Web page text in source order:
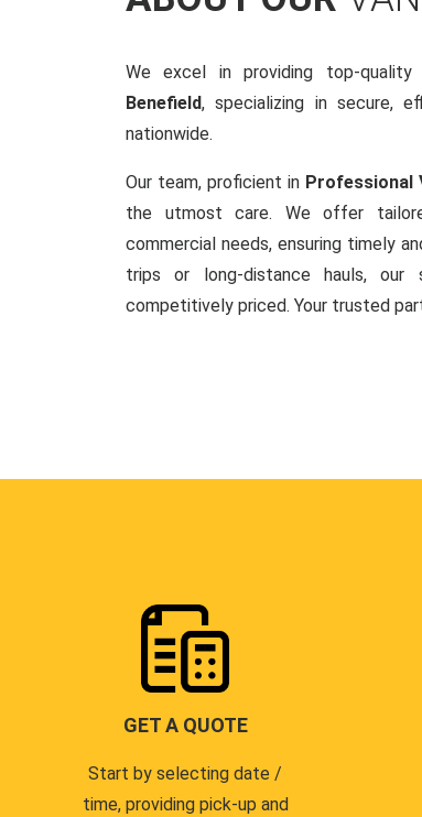
We excel in providing top-
Benefield, specializing in secure,
nationwide.
Our team, proficient in Professional
the utmost care. We offer
commercial needs, ensuring timely
trips or long-distance hauls, our
competitively priced. Your trusted
GET A QUOTE
Start by selecting date /
time, providing pick-up and